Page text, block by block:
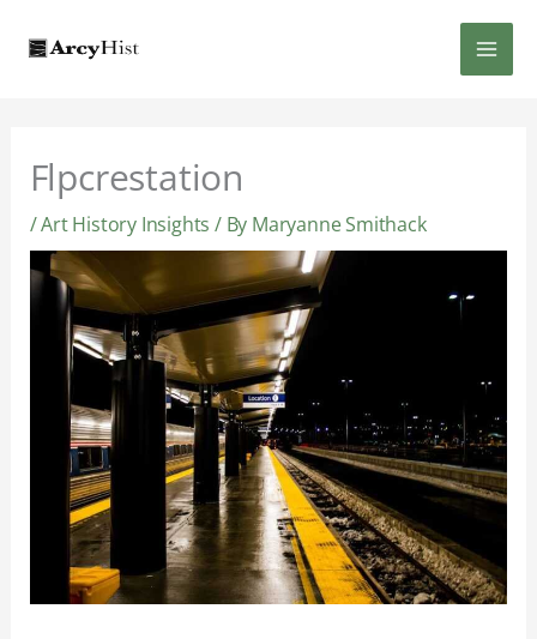
content
Flpcrestation
/Art History Insights / By Maryanne Smithack